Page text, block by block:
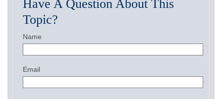
Have A Question About This
Topic?
Name
Email